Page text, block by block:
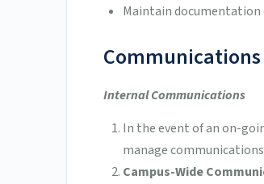
Maintain
Internal Communications
In the event of an on-
manage
Campus-Wide